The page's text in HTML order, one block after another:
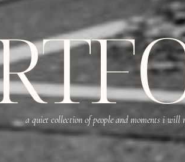
a quiet collection of people and moments i will